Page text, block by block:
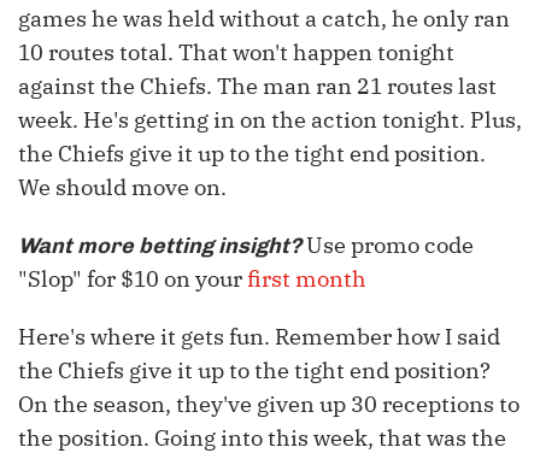
games he was held without a catch, he only ran
10 routes total. That won't happen tonight
against the Chiefs. The man ran 21 routes last
week. He's getting in on the action tonight. Plus,
the Chiefs give it up to the tight end position.
We should move on.
Want more betting insight?Use promo code
"Slop" for $10 on yourfirst month
Here's where it gets fun. Remember how I said
the Chiefs give it up to the tight end position?
On the season, they've given up 30 receptions to
the position. Going into this week, that was the